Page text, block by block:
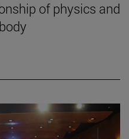
of physics and